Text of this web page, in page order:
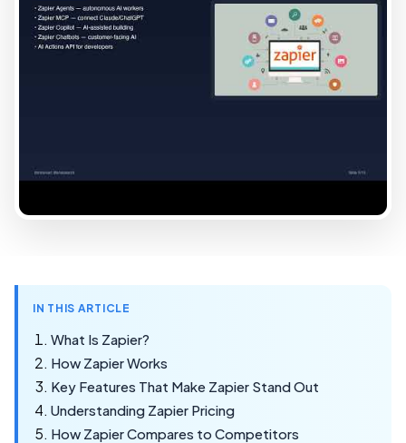
IN THIS ARTICLE
What Is Zapier?
How Zapier Works
Key Features That Make Zapier Stand Out
Understanding Zapier Pricing
How Zapier Compares to Competitors